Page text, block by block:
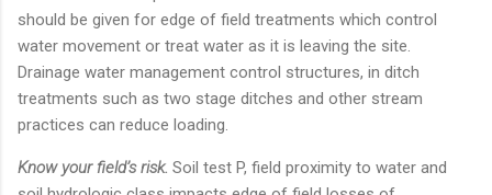
should be given for edge of field treatments which control
water movement or treat water as it is leaving the site.
Drainage water management control structures, in ditch
treatments such as two stage ditches and other stream
practices can reduce loading.
Know your field’s risk. Soil test P, field proximity to water and